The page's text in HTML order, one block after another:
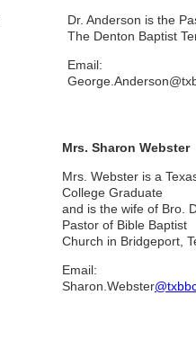
Dr. Anderson is the
The Denton Baptist
Email:
Mrs. Sharon Webster
Mrs. Webster is a
College Graduate
and is the wife of Bro.
Pastor of Bible Baptist
Church in Bridgeport,
Email:
Sharon.Webster